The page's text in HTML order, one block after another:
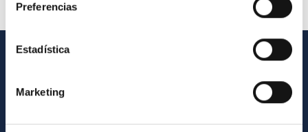
Preferencias
Estadística
Marketing
Contact
How to get to the IAC